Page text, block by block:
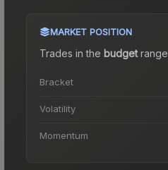
MARKET POSITION
Trades in the budgetrange
Bracket
Volatility
Momentum